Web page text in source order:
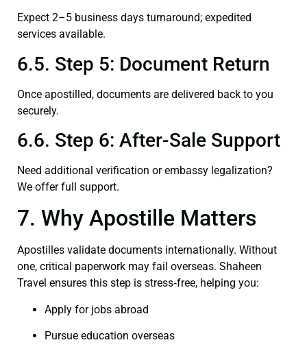
Expect 2–5 business days turnaround; expedited
services available.
6.5. Step 5: Document Return
Once apostilled, documents are delivered back to you
securely.
6.6. Step 6: After-Sale Support
Need additional verification or embassy legalization?
We offer full support.
7. Why Apostille Matters
Apostilles validate documents internationally. Without
one, critical paperwork may fail overseas. Shaheen
Travel ensures this step is stress‑free, helping you:
Apply for jobs abroad
Pursue education overseas